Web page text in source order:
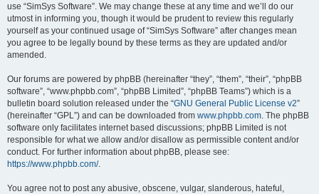
use “SimSys Software”. We may change these at any time and we’ll do our
utmost in informing you, though it would be prudent to review this regularly
yourself as your continued usage of “SimSys Software” after changes mean
you agree to be legally bound by these terms as they are updated and/or
amended.
Our forums are powered by phpBB (hereinafter “they”, “them”, “their”, “phpBB
software”, “www.phpbb.com”, “phpBB Limited”, “phpBB Teams”) which is a
bulletin board solution released under the “GNU General Public License v2”
(hereinafter “GPL”) and can be downloaded from www.phpbb.com . The phpBB
software only facilitates internet based discussions; phpBB Limited is not
responsible for what we allow and/or disallow as permissible content and/or
conduct. For further information about phpBB, please see:
https://www.phpbb.com/.
You agree not to post any abusive, obscene, vulgar, slanderous, hateful,